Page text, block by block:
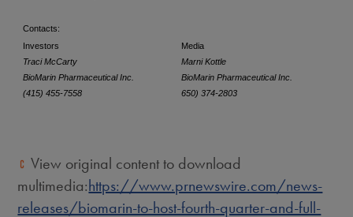
Contacts:
Investors
Media
Traci McCarty
Marni Kottle
BioMarin Pharmaceutical Inc.
BioMarin Pharmaceutical Inc.
(415) 455-7558
650) 374-2803
View original content to download
multimedia:https://www.prnewswire.com/news-
releases/biomarin-to-host-fourth-quarter-and-full-